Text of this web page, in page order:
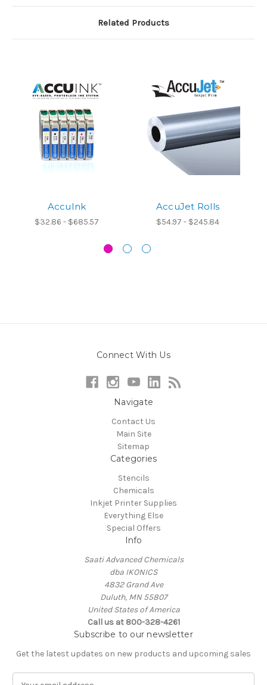
Related Products
AccuInk
$32.86 - $685.57
AccuJet Rolls
$54.97 - $245.84
Connect With Us
Navigate
Contact Us
Main Site
Sitemap
Categories
Stencils
Chemicals
Inkjet Printer Supplies
Everything Else
Special Offers
Info
Saati Advanced Chemicals
dba IKONICS
4832 Grand Ave
Duluth, MN 55807
United States of America
Call us at 800-328-4261
Subscribe to our newsletter
Get the latest updates on new products and upcoming sales